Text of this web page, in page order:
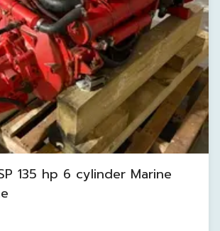
135 hp 6 cylinder Marine